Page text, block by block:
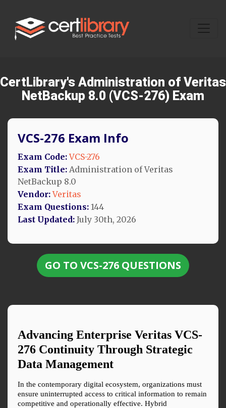
CertLibrary's Administration of Veritas
NetBackup 8.0 (VCS-276) Exam
VCS-276 Exam Info
Exam Code: VCS-276
Exam Title: Administration of Veritas
NetBackup 8.0
Vendor: Veritas
Exam Questions: 144
Last Updated: July 30th, 2026
GO TO VCS-276 QUESTIONS
Advancing Enterprise Veritas VCS-
276 Continuity Through Strategic
Data Management
In the contemporary digital ecosystem, organizations must
ensure uninterrupted access to critical information to remain
competitive and operationally effective. Hybrid